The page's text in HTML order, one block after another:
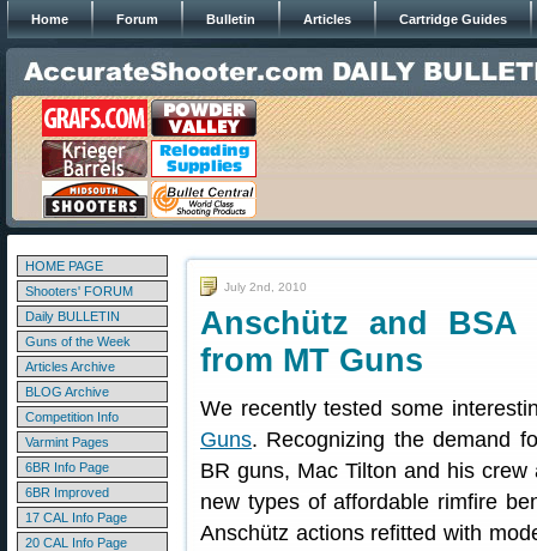
Home Forum Bulletin Articles Cartridge Guides
HOME PAGE
Shooters' FORUM
Daily BULLETIN
Guns of the Week
Articles Archive
BLOG Archive
Competition Info
Varmint Pages
6BR Info Page
6BR Improved
17 CAL Info Page
20 CAL Info Page
July 2nd, 2010
Anschütz and BSA
from MT Guns
We recently tested some
Guns. Recognizing the demand
BR guns, Mac Tilton and his
new types of affordable rimfire
Anschütz actions refitted with